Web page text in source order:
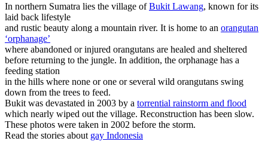
In northern Sumatra lies the village ofBukit Lawang, known for its
laid back lifestyle
and rustic beauty along a mountain river. It is home to an orangutan
‘orphanage’
where abandoned or injured orangutans are healed and sheltered
before returning to the jungle. In addition, the orphanage has a
feeding station
in the hills where none or one or several wild orangutans swing
down from the trees to feed.
Bukit was devastated in 2003 by a torrential rainstorm and flood
which nearly wiped out the village. Reconstruction has been slow.
These photos were taken in 2002 before the storm.
Read the stories about gay Indonesia